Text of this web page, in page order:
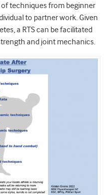
of techniques from beginner
to partner work. Given
a RTS can be facilitated
and joint mechanics.